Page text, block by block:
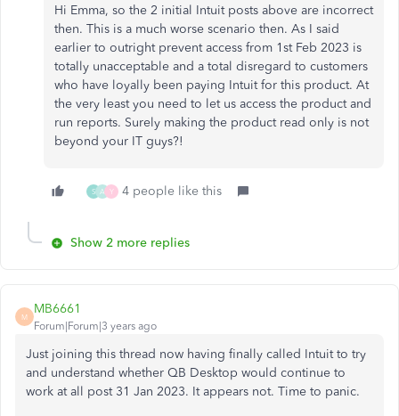
Hi Emma, so the 2 initial Intuit posts above are incorrect
then. This is a much worse scenario then. As I said
earlier to outright prevent access from 1st Feb 2023 is
totally unacceptable and a total disregard to customers
who have loyally been paying Intuit for this product. At
the very least you need to let us access the product and
run reports. Surely making the product read only is not
beyond your IT guys?!
S A Y 4 people like this
Show 2 more replies
M
MB6661
Forum|Forum|3 years ago
Just joining this thread now having finally called Intuit to try
and understand whether QB Desktop would continue to
work at all post 31 Jan 2023. It appears not. Time to panic.